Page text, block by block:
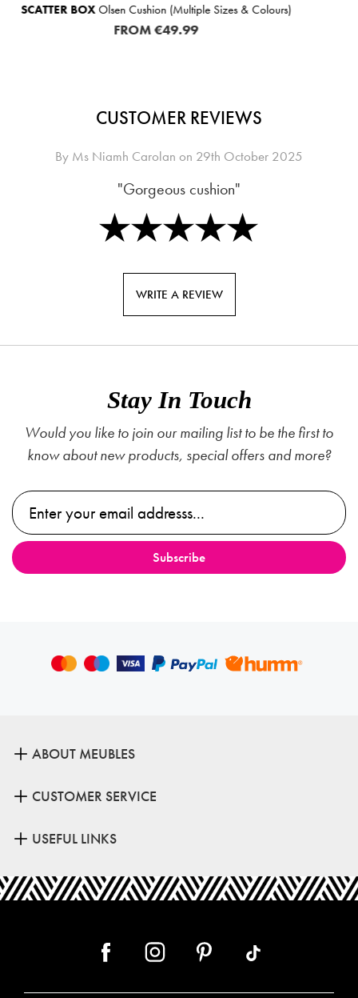
Sizes & Colours) SCATTER BOXLeighton
CUSTOMER REVIEWS
By Ms Niamh Carolan on 29th October 2025
"Gorgeous cushion"
WRITE A REVIEW
Stay In Touch
Would you like to join our mailing list to be the first to
know about new products, special offers and more?
ABOUT MEUBLES
CUSTOMER SERVICE
USEFUL LINKS